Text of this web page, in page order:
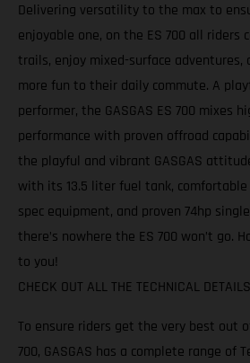
Delivering versatility to the max to
enjoyable one, on the ES 700 all riders
trails, enjoy mixed-surface
more fun to their daily commute. A
performer, the GASGAS ES 700 mixes
performance with proven offroad
the playful and vibrant GASGAS
with its 13.5 liter fuel tank,
spec equipment, and proven 74hp
there’s nowhere the ES 700 won’t go.
to you!
CHECK OUT ALL THE TECHNICAL DETAILS
To ensure riders get the very best out
700, GASGAS has a complete range of